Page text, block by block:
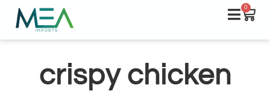
0
crispy chicken